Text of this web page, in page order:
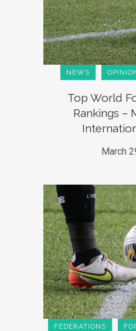
NEWS
Top World
Rankings –
March
FEDERATIONS